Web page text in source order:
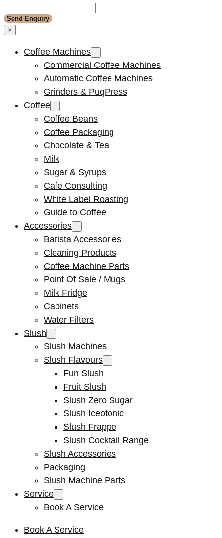
×
Coffee Machines
Commercial Coffee Machines
Automatic Coffee Machines
Grinders & PuqPress
Coffee
Coffee Beans
Coffee Packaging
Chocolate & Tea
Milk
Sugar & Syrups
Cafe Consulting
White Label Roasting
Guide to Coffee
Accessories
Barista Accessories
Cleaning Products
Coffee Machine Parts
Point Of Sale / Mugs
Milk Fridge
Cabinets
Water Filters
Slush
Slush Machines
Slush Flavours
Fun Slush
Fruit Slush
Slush Zero Sugar
Slush Iceotonic
Slush Frappe
Slush Cocktail Range
Slush Accessories
Packaging
Slush Machine Parts
Service
Book A Service
Book A Service